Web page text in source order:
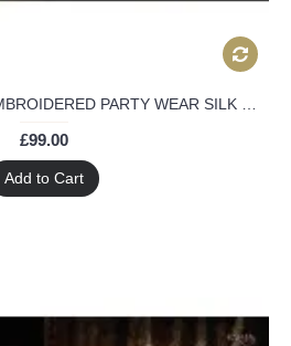
£99.00
Add to Cart